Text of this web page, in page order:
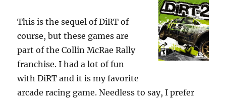
This is the sequel of DiRT of
course, but these games are
part of the Collin McRae Rally
franchise. I had a lot of fun
with DiRT and it is my favorite
arcade racing game. Needless to say, I prefer